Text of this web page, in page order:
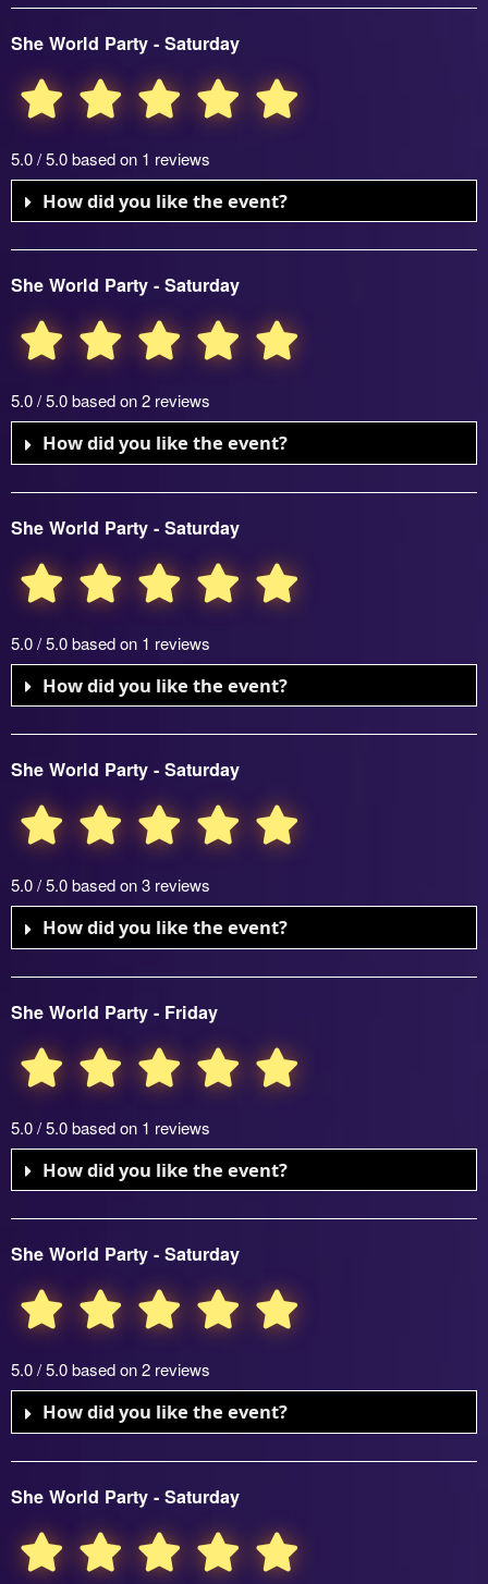
She World Party - Saturday
5.0 / 5.0 based on 1 reviews
How did you like the event?
She World Party - Saturday
5.0 / 5.0 based on 2 reviews
How did you like the event?
She World Party - Saturday
5.0 / 5.0 based on 1 reviews
How did you like the event?
She World Party - Saturday
5.0 / 5.0 based on 3 reviews
How did you like the event?
She World Party - Friday
5.0 / 5.0 based on 1 reviews
How did you like the event?
She World Party - Saturday
5.0 / 5.0 based on 2 reviews
How did you like the event?
She World Party - Saturday